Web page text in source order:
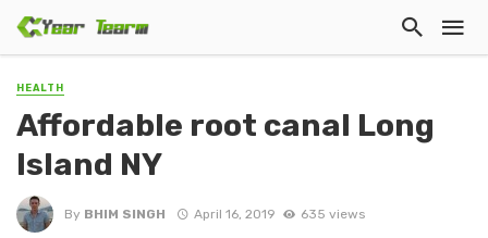
HEALTH
Affordable root canal Long
Island NY
By BHIM SINGH April 16, 2019 635 views